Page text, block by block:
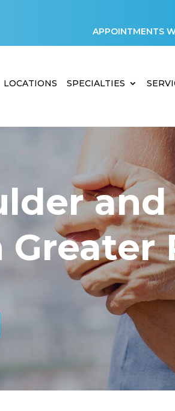
APPOINTMENTS
LOCATIONS SPECIALTIES
Greater